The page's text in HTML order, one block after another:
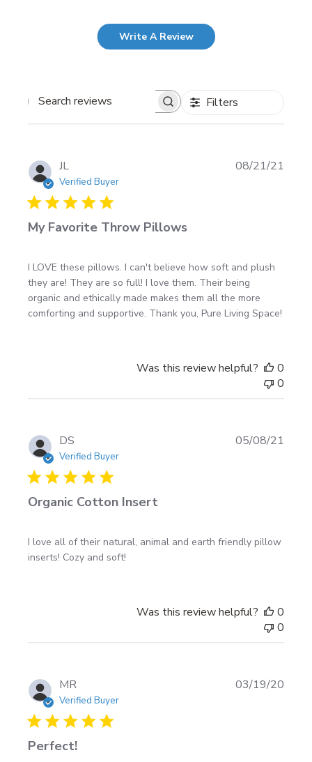
Write A Review
Search
Filters
JL
Verified Buyer
My Favorite Throw Pillows
I LOVE these pillows. I can't believe how soft and plush
they are! They are so full! I love them. Their being
organic and ethically made makes them all the more
comforting and supportive. Thank you, Pure Living Space!
08/21/21
Was this review helpful?
0
0
DS
Verified Buyer
Organic Cotton Insert
I love all of their natural, animal and earth friendly pillow
inserts! Cozy and soft!
05/08/21
Was this review helpful?
0
0
MR
Verified Buyer
Perfect!
03/19/20